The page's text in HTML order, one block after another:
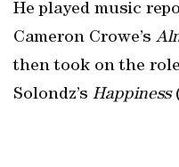
He played music
Cameron Crowe’s
then took on the
Solondz’s Happiness